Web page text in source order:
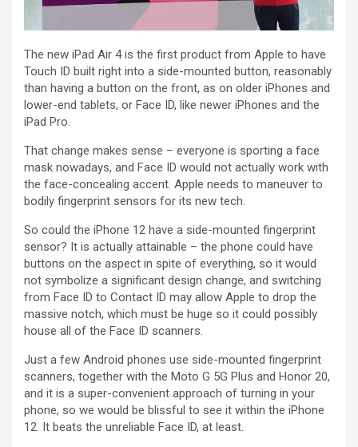
The new iPad Air 4 is the first product from Apple to have
Touch ID built right into a side-mounted button, reasonably
than having a button on the front, as on older iPhones and
lower-end tablets, or Face ID, like newer iPhones and the
iPad Pro.
That change makes sense – everyone is sporting a face
mask nowadays, and Face ID would not actually work with
the face-concealing accent. Apple needs to maneuver to
bodily fingerprint sensors for its new tech.
So could the iPhone 12 have a side-mounted fingerprint
sensor? It is actually attainable – the phone could have
buttons on the aspect in spite of everything, so it would
not symbolize a significant design change, and switching
from Face ID to Contact ID may allow Apple to drop the
massive notch, which must be huge so it could possibly
house all of the Face ID scanners.
Just a few Android phones use side-mounted fingerprint
scanners, together with the Moto G 5G Plus and Honor 20,
and it is a super-convenient approach of turning in your
phone, so we would be blissful to see it within the iPhone
12. It beats the unreliable Face ID, at least.